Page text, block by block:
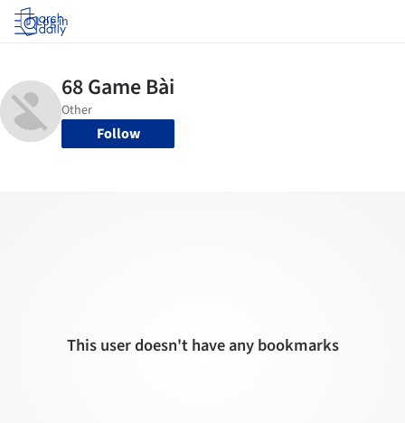
Log in
Follow
This user doesn't have any bookmarks